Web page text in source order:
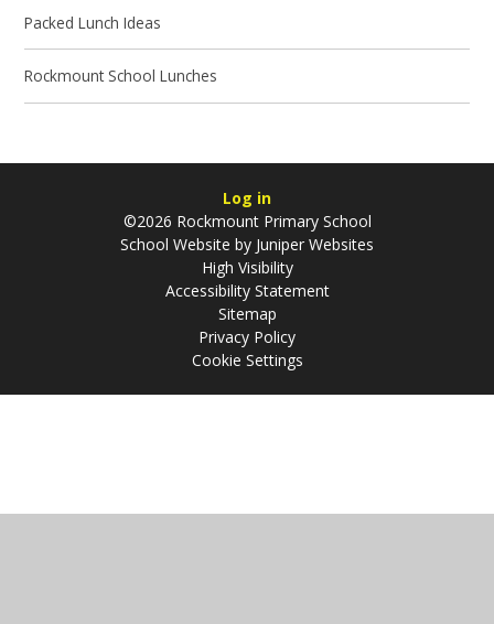
Packed Lunch Ideas
Rockmount School Lunches
Log in
©2026 Rockmount Primary School
School Website by Juniper Websites
High Visibility
Accessibility Statement
Sitemap
Privacy Policy
Cookie Settings